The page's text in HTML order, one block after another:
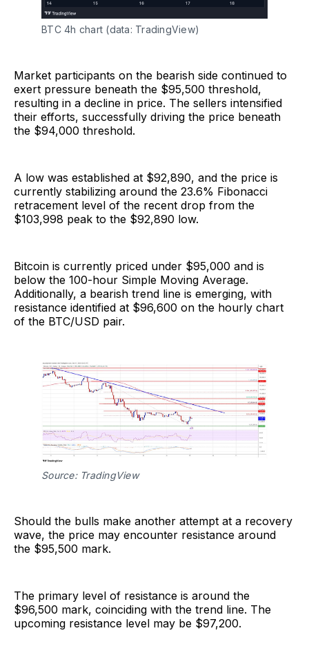
BTC 4h chart (data: TradingView)
Market participants on the bearish side continued to
exert pressure beneath the $95,500 threshold,
resulting in a decline in price. The sellers intensified
their efforts, successfully driving the price beneath
the $94,000 threshold.
A low was established at $92,890, and the price is
currently stabilizing around the 23.6% Fibonacci
retracement level of the recent drop from the
$103,998 peak to the $92,890 low.
Bitcoin is currently priced under $95,000 and is
below the 100-hour Simple Moving Average.
Additionally, a bearish trend line is emerging, with
resistance identified at $96,600 on the hourly chart
of the BTC/USD pair.
Source: TradingView
Should the bulls make another attempt at a recovery
wave, the price may encounter resistance around
the $95,500 mark.
The primary level of resistance is around the
$96,500 mark, coinciding with the trend line. The
upcoming resistance level may be $97,200.